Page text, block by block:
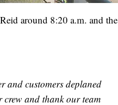
around 8:20 a.m. and the
and customers deplaned
crew and thank our team